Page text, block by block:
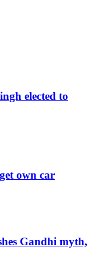
elected to
own car
Gandhi myth,